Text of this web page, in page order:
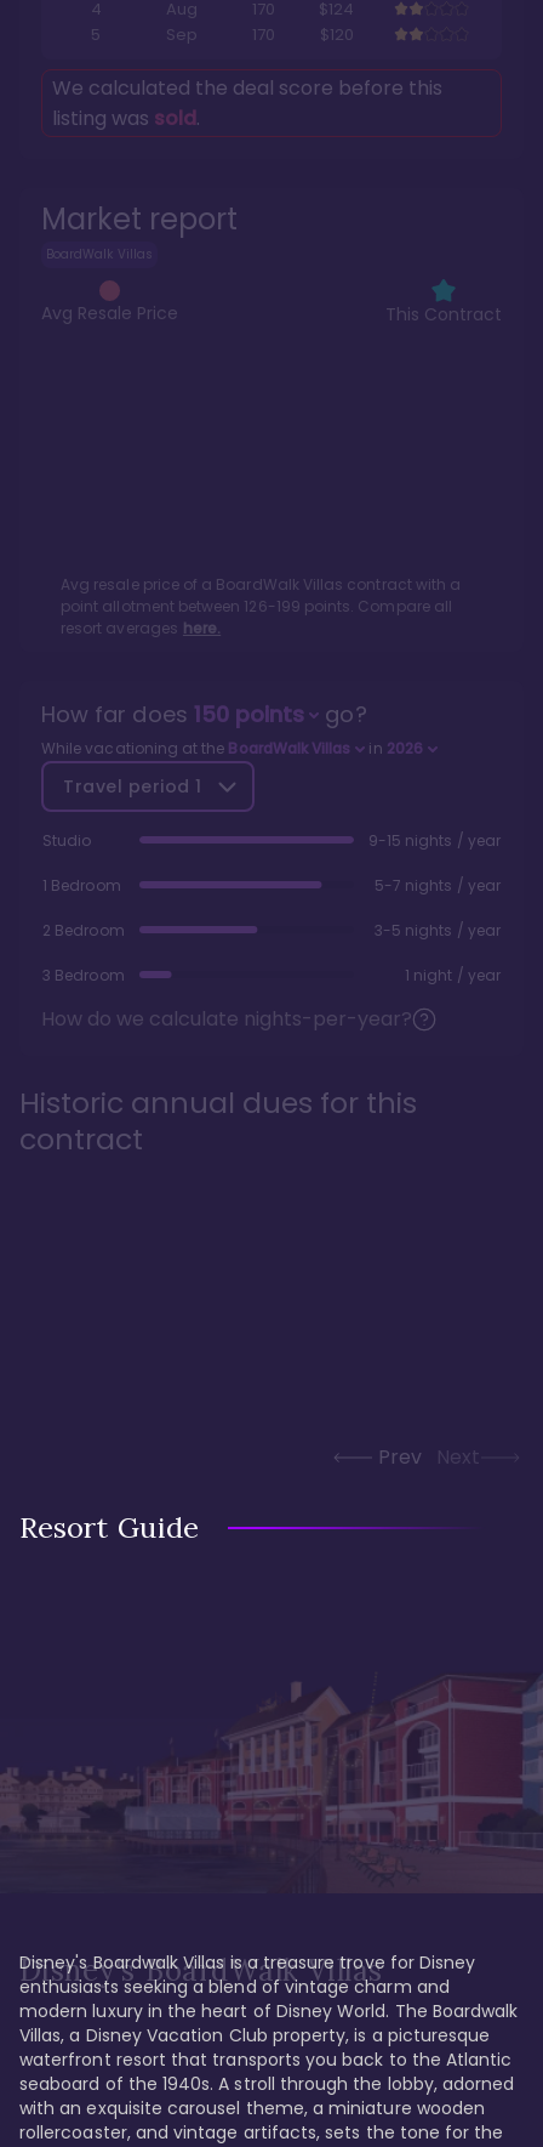
Market report
BoardWalk Villas
Avg Resale Price This Contract
Avg resale price of a BoardWalk Villas contract with a
point allotment between 126-199 points. Compare all
resort averages here.
4
Aug 170
$124
5
Sep 170 $120
We calculated the deal score before this
listing was sold.
How far does 150points go?
While vacationing at the BoardWalk Villas in 2026
Travel period 1
Studio 9-15 nights / year
1 Bedroom 5-7 nights / year
2 Bedroom 3-5 nights / year
3 Bedroom 1 night / year
How do we calculate nights-per-year?
Historic annual dues for this
contract
Prev Next
Resort Guide
Disney's BoardWalk Villas
Disney's Boardwalk Villas is a treasure trove for Disney
enthusiasts seeking a blend of vintage charm and
modern luxury in the heart of Disney World. The Boardwalk
Villas, a Disney Vacation Club property, is a picturesque
waterfront resort that transports you back to the Atlantic
seaboard of the 1940s. A stroll through the lobby, adorned
with an exquisite carousel theme, a miniature wooden
rollercoaster, and vintage artifacts, sets the tone for the